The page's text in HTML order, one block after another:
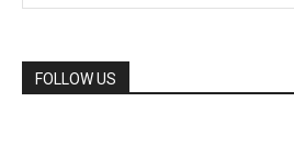
FOLLOW US